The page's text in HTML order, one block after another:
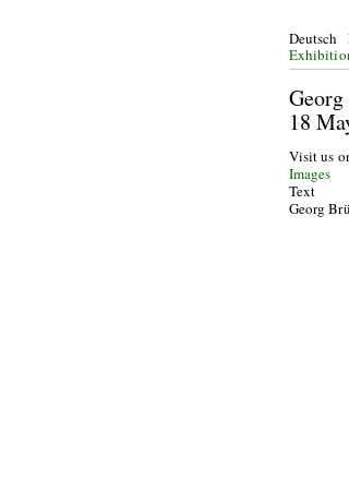
Deutsch
18
Visit us
Images
Text
Georg